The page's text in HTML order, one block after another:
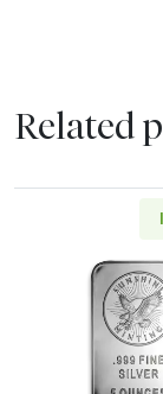
Related